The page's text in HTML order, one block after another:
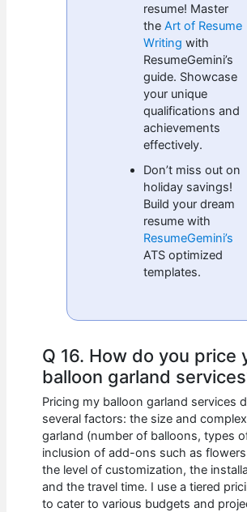
resume! Master
theArt of Resume
Writing with
ResumeGemini’s
guide. Showcase
your unique
qualifications and
achievements
effectively.
Don’t miss out on
holiday savings!
Build your dream
resume with
ResumeGemini’s
ATS optimized
templates.
Q 16. How do you price
balloon garland
Pricing my balloon garland services
several factors: the size and
garland (number of balloons, types
inclusion of add-ons such as
the level of customization, the
and the travel time. I use a tiered
to cater to various budgets and